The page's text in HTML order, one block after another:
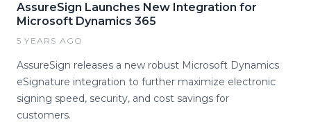
AssureSign Launches New Integration for
Microsoft Dynamics 365
5 YEARS AGO
AssureSign releases a new robust Microsoft Dynamics
eSignature integration to further maximize electronic
signing speed, security, and cost savings for
customers.